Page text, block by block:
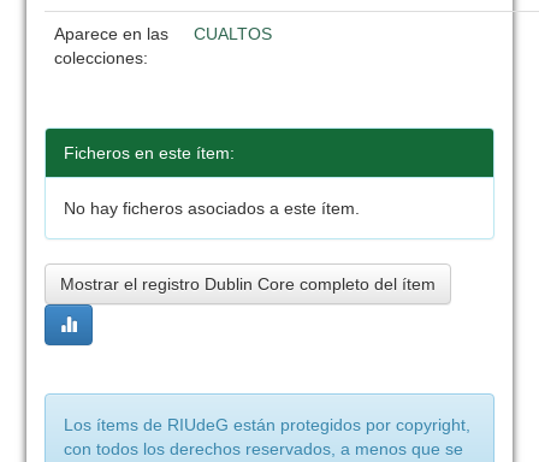
Aparece en las
colecciones:
CUALTOS
Ficheros en este ítem:
No hay ficheros asociados a este ítem.
Mostrar el registro Dublin Core completo del ítem
Los ítems de RIUdeG están protegidos por copyright,
con todos los derechos reservados, a menos que se